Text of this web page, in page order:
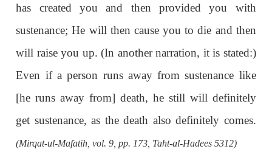
has created you and then provided you with
sustenance; He will then cause you to die and then
will raise you up. (In another narration, it is stated:)
Even if a person runs away from sustenance like
[he runs away from] death, he still will definitely
get sustenance, as the death also definitely comes.
(Mirqat-ul-Mafatih, vol. 9, pp. 173, Taht-al-Hadees 5312)